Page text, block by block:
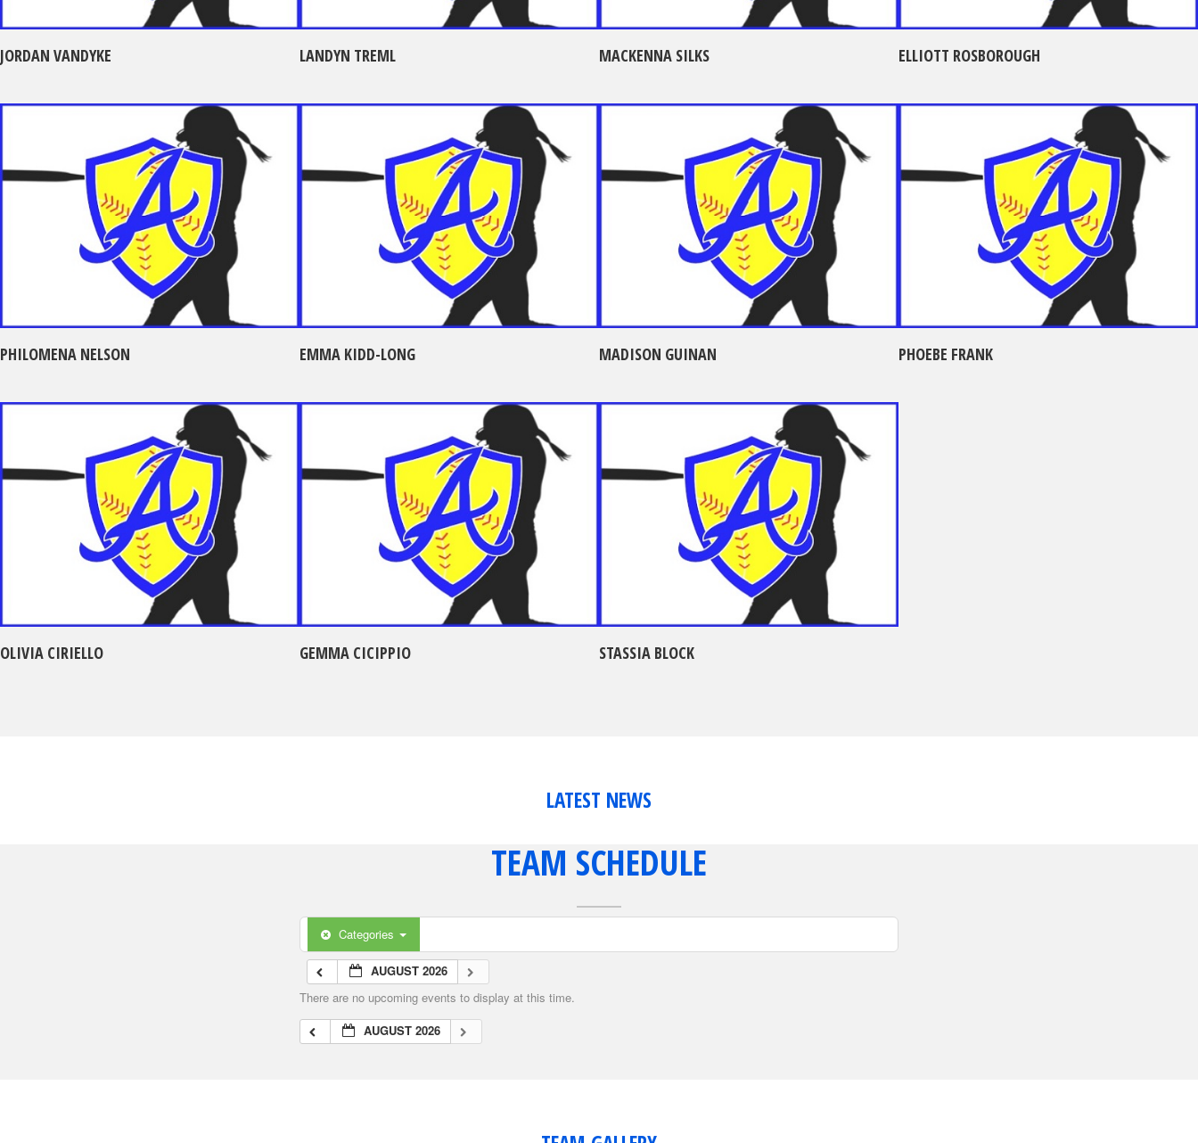
JORDAN VANDYKE LANDYN TREML MACKENNA SILKS ELLIOTT ROSBOROUGH
PHILOMENA NELSON EMMA KIDD-LONG MADISON GUINAN PHOEBE FRANK
OLIVIA CIRIELLO GEMMA CICIPPIO STASSIA BLOCK
LATEST NEWS
TEAM SCHEDULE
Categories
AUGUST 2026
There are no upcoming events to display at this time.
AUGUST 2026